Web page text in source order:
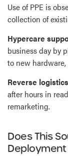
Use of PPE is
collection of
Hypercare
business day by
to new hardware,
Reverse logistics
after hours in
remarketing.
Does This